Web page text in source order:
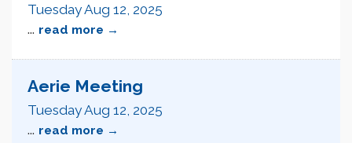
Tuesday Aug 12, 2025
... read more
Aerie Meeting
Tuesday Aug 12, 2025
... read more